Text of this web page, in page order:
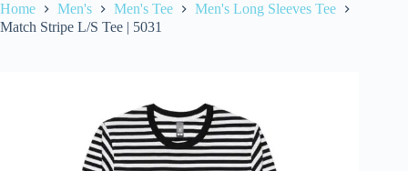
Home Men's Men's Tee
Men's Long Sleeves Tee
Match Stripe L/S Tee | 5031